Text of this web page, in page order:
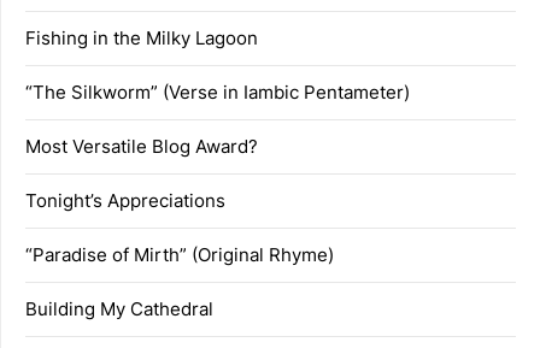
Fishing in the Milky Lagoon
“The Silkworm” (Verse in Iambic Pentameter)
Most Versatile Blog Award?
Tonight’s Appreciations
“Paradise of Mirth” (Original Rhyme)
Building My Cathedral